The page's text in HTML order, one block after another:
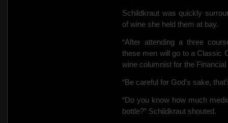
Schildkraut was quickly
of wine she held them at bay.
“After attending a three
these men will go to a Classic
wine columnist for the Financial
“Be careful for God’s sake,
“Do you know how much
bottle?” Schildkraut shouted.